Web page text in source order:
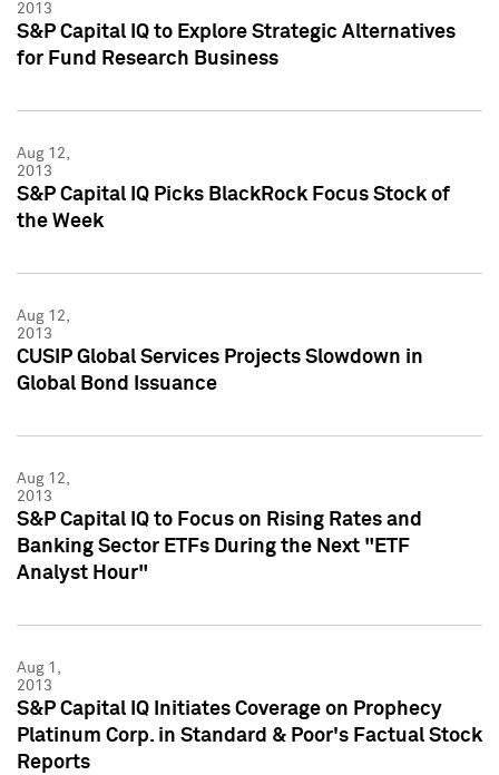
2013
S&P Capital IQ to Explore Strategic Alternatives
for Fund Research Business
Aug 12,
2013
S&P Capital IQ Picks BlackRock Focus Stock of
the Week
Aug 12,
2013
CUSIP Global Services Projects Slowdown in
Global Bond Issuance
Aug 12,
2013
S&P Capital IQ to Focus on Rising Rates and
Banking Sector ETFs During the Next "ETF
Analyst Hour"
Aug 1,
2013
S&P Capital IQ Initiates Coverage on Prophecy
Platinum Corp. in Standard & Poor's Factual Stock
Reports